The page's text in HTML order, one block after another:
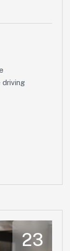
driving
23